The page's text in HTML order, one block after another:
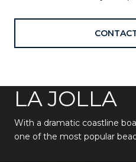
LA JOLLA
With a dramatic coastline
one of the most popular